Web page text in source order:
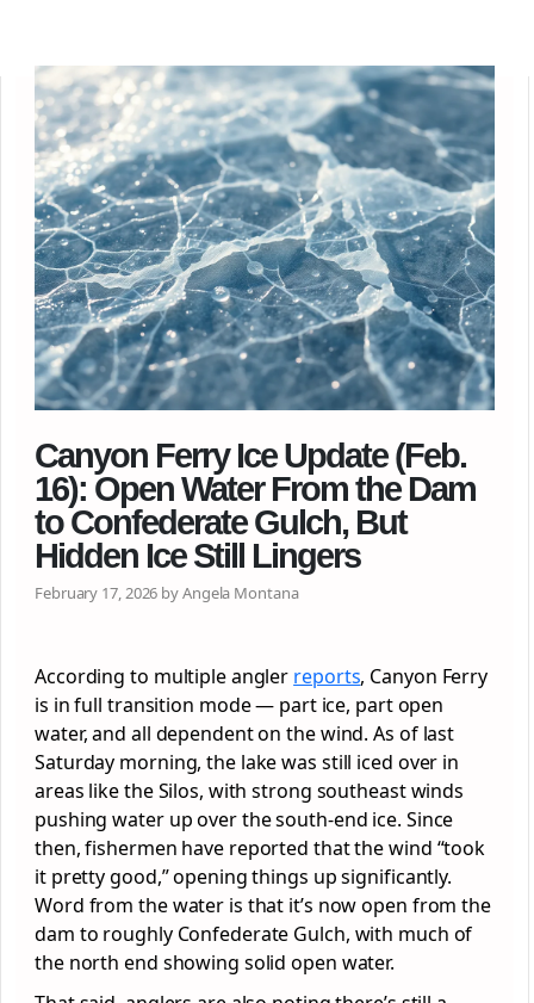
Canyon Ferry Ice Update (Feb.
16): Open Water From the Dam
to Confederate Gulch, But
Hidden Ice Still Lingers
February 17, 2026 by Angela Montana
According to multiple angler reports, Canyon Ferry
is in full transition mode — part ice, part open
water, and all dependent on the wind. As of last
Saturday morning, the lake was still iced over in
areas like the Silos, with strong southeast winds
pushing water up over the south-end ice. Since
then, fishermen have reported that the wind “took
it pretty good,” opening things up significantly.
Word from the water is that it’s now open from the
dam to roughly Confederate Gulch, with much of
the north end showing solid open water.